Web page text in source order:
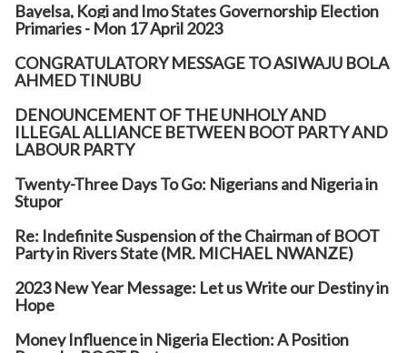
Bayelsa, Kogi and Imo States Governorship Election
Primaries - Mon 17 April 2023
CONGRATULATORY MESSAGE TO ASIWAJU BOLA
AHMED TINUBU
DENOUNCEMENT OF THE UNHOLY AND
ILLEGAL ALLIANCE BETWEEN BOOT PARTY AND
LABOUR PARTY
Twenty-Three Days To Go: Nigerians and Nigeria in
Stupor
Re: Indefinite Suspension of the Chairman of BOOT
Party in Rivers State (MR. MICHAEL NWANZE)
2023 New Year Message: Let us Write our Destiny in
Hope
Money Influence in Nigeria Election: A Position